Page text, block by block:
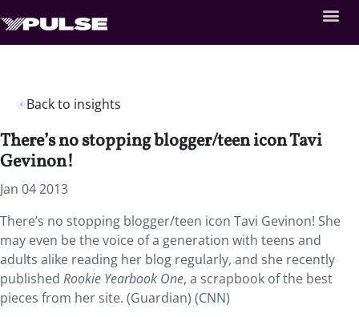
Back to insights
There’s no stopping blogger/teen icon Tavi
Gevinon!
Jan 04 2013
There’s no stopping blogger/teen icon Tavi Gevinon! She
may even be the voice of a generation with teens and
adults alike reading her blog regularly, and she recently
published Rookie Yearbook One, a scrapbook of the best
pieces from her site. (Guardian) (CNN)